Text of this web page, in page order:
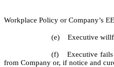
Workplace Policy or Company’s
(e) Executive
(f) Executive fails
from Company or, if notice and